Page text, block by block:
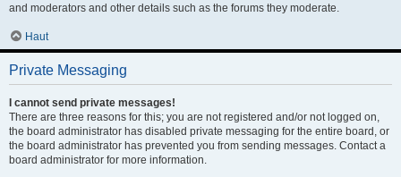
and moderators and other details such as the forums they moderate.
Haut
Private Messaging
I cannot send private messages!
There are three reasons for this; you are not registered and/or not logged on,
the board administrator has disabled private messaging for the entire board, or
the board administrator has prevented you from sending messages. Contact a
board administrator for more information.